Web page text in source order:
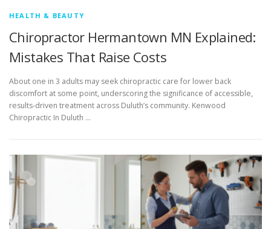
HEALTH & BEAUTY
Chiropractor Hermantown MN Explained:
Mistakes That Raise Costs
About one in 3 adults may seek chiropractic care for lower back
discomfort at some point, underscoring the significance of accessible,
results-driven treatment across Duluth’s community. Kenwood
Chiropractic In Duluth …